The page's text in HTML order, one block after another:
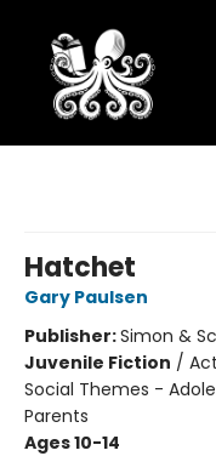
Hatchet
Gary Paulsen
Publisher:Simon &
Juvenile Fiction /
Social Themes -
Parents
Ages 10-14